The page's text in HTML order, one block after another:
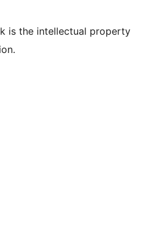
is the intellectual property